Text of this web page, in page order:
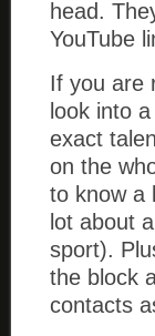
head.
YouTube
If you are
look into
exact
on the
to know a
lot about
sport).
the block
contacts